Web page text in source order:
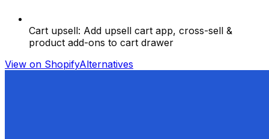
Cart upsell: Add upsell cart app, cross-sell &
product add-ons to cart drawer
View on ShopifyAlternatives